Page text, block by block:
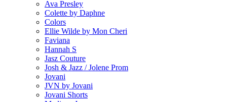
Ava Presley
Colette by Daphne
Colors
Ellie Wilde by Mon Cheri
Faviana
Hannah S
Jasz Couture
Josh & Jazz / Jolene Prom
Jovani
JVN by Jovani
Jovani Shorts